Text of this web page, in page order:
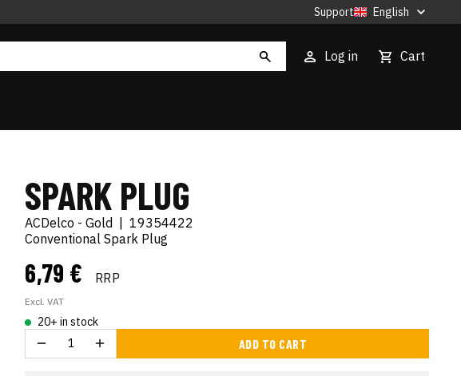
Support English
Log in Cart
SPARK PLUG
ACDelco - Gold
19354422
Conventional Spark Plug
6,79 € RRP
Excl. VAT
20+ in stock
ADD TO CART